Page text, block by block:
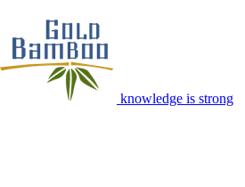
knowledge is strong